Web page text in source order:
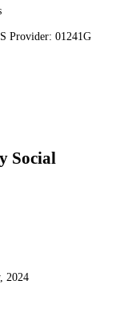
Provider: 01241G
Social
2024